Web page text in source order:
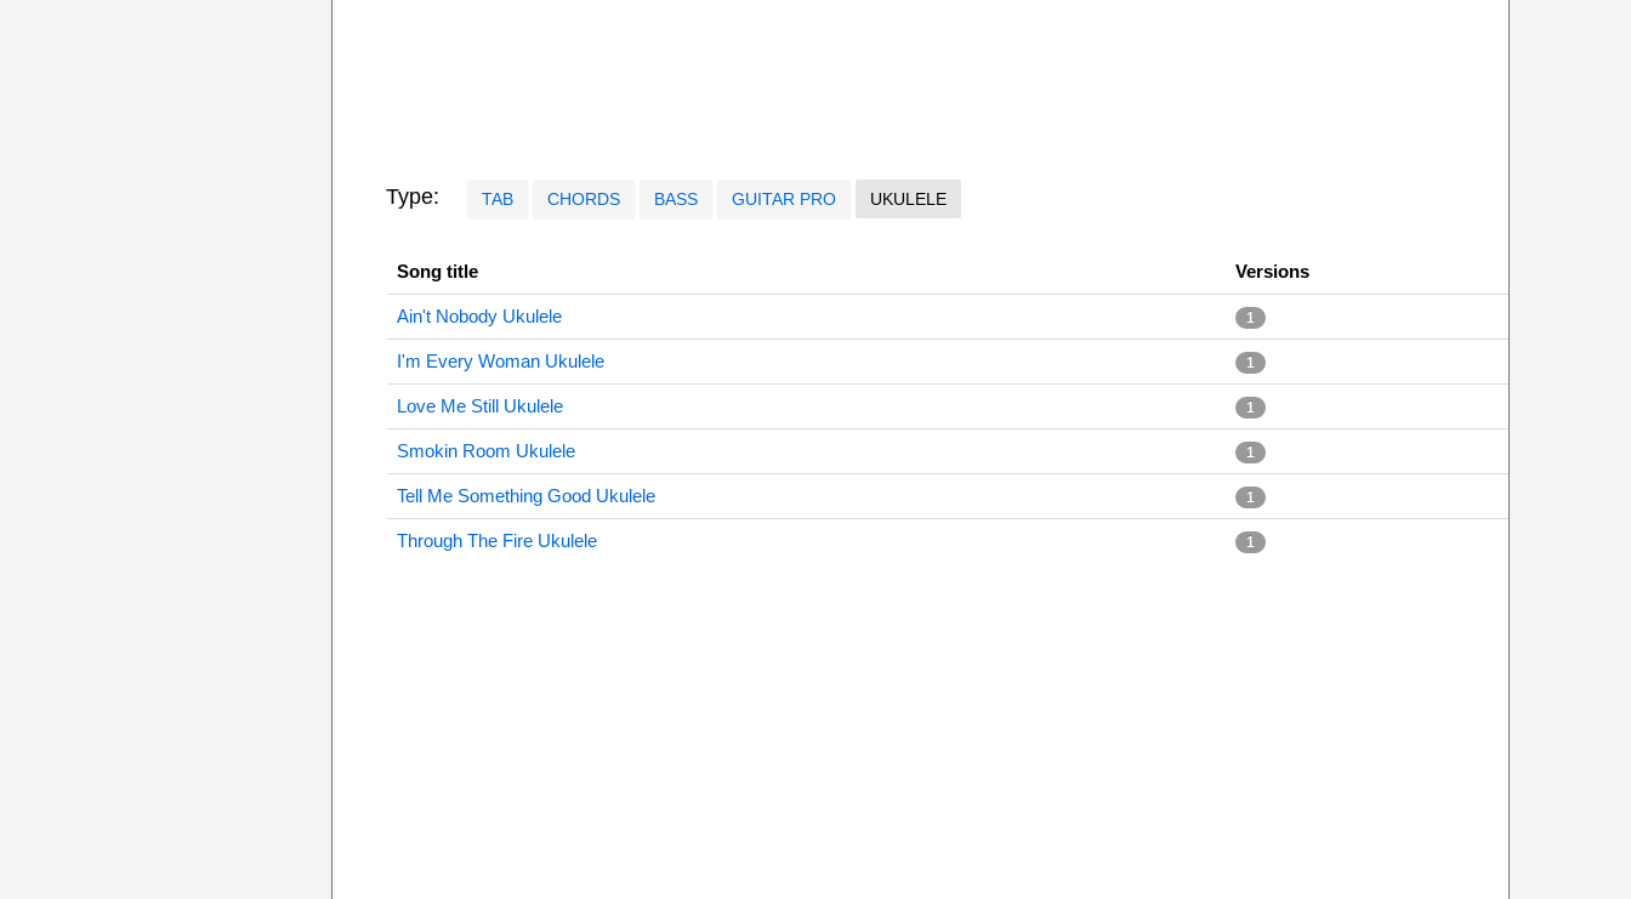
Type: TAB CHORDS BASS GUITAR PRO UKULELE
Song title Versions
Ain't Nobody Ukulele 1
I'm Every Woman Ukulele 1
Love Me Still Ukulele 1
Smokin Room Ukulele 1
Tell Me Something Good Ukulele 1
Through The Fire Ukulele 1